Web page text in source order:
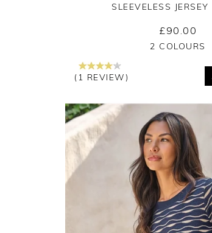
Yes No
SLEEVELESS JERSEY
£90.00
2 COLOURS
(1 REVIEW)